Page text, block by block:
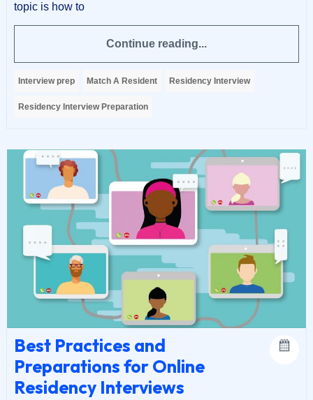
topic is how to
Continue reading...
Interview prep Match A Resident Residency Interview
Residency Interview Preparation
Best Practices and
Preparations for Online
Residency Interviews